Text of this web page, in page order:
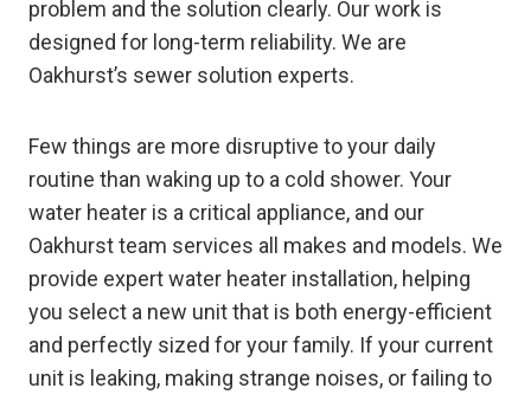
problem and the solution clearly. Our work is
designed for long-term reliability. We are
Oakhurst’s sewer solution experts.
Few things are more disruptive to your daily
routine than waking up to a cold shower. Your
water heater is a critical appliance, and our
Oakhurst team services all makes and models. We
provide expert water heater installation, helping
you select a new unit that is both energy-efficient
and perfectly sized for your family. If your current
unit is leaking, making strange noises, or failing to